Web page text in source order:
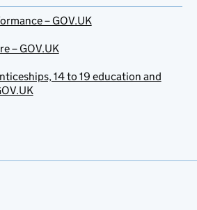
– GOV.UK
– GOV.UK
14 to 19 education and